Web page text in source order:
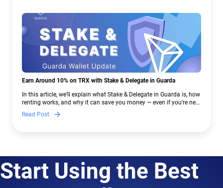
Earn Around 10% on TRX with Stake & Delegate in Guarda
In this article, we’ll explain what Stake & Delegate in Guarda is, how
renting works, and why it can save you money — even if you’re new
to crypto.
Read Post
Start Using the Best